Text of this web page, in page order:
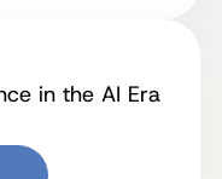
in the AI Era